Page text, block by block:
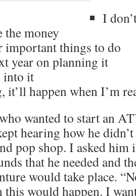
I
the money
important things to do
year on planning it
into it
it’ll happen when I’m
wanted to start an
hearing how he
pop shop. I asked him
that he needed and
would take place.
would happen. I